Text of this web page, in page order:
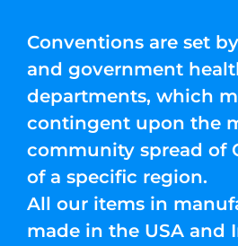
Conventions are set
and government
departments, which
contingent upon the
community spread of
of a specific region.
All our items in
made in the USA and